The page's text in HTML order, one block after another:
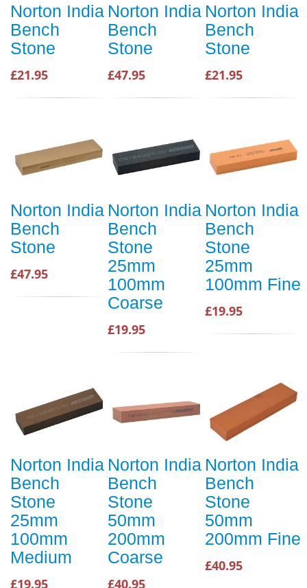
Norton India
Bench
Stone
£21.95
Norton India
Bench
Stone
£47.95
Norton India
Bench
Stone
£21.95
Norton India
Bench
Stone
£47.95
Norton India
Bench
Stone
25mm
100mm
Coarse
£19.95
Norton India
Bench
Stone
25mm
100mm Fine
£19.95
Norton India
Bench
Stone
25mm
100mm
Medium
£19.95
Norton India
Bench
Stone
50mm
200mm
Coarse
£40.95
Norton India
Bench
Stone
50mm
200mm Fine
£40.95